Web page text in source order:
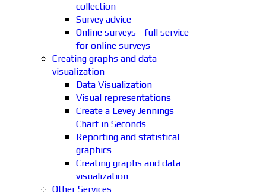
collection
Survey advice
Online surveys - full service
for online surveys
Creating graphs and data
visualization
Data Visualization
Visual representations
Create a Levey Jennings
Chart in Seconds
Reporting and statistical
graphics
Creating graphs and data
visualization
Other Services